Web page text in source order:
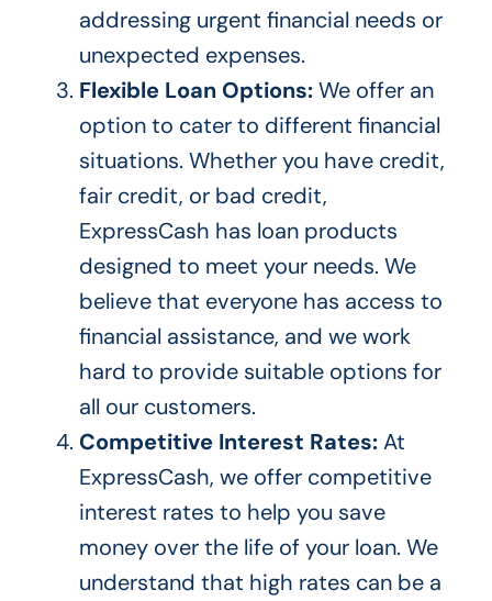
addressing urgent financial needs or
unexpected expenses.
Flexible Loan Options:We offer an
option to cater to different financial
situations. Whether you have credit,
fair credit, or bad credit,
ExpressCash has loan products
designed to meet your needs. We
believe that everyonehas access to
financial assistance, and we work
hard to provide suitable options for
all our customers.
Competitive Interest Rates:At
ExpressCash, we offer competitive
interest rates to help you save
money over the life of your loan. We
understand that high rates can be a